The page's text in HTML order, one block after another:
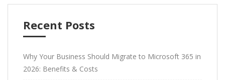
Recent Posts
Why Your Business Should Migrate to Microsoft 365 in
2026: Benefits & Costs